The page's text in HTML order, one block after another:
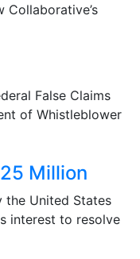
Collaborative’s
False Claims
of Whistleblower
Million
the United States
interest to resolve